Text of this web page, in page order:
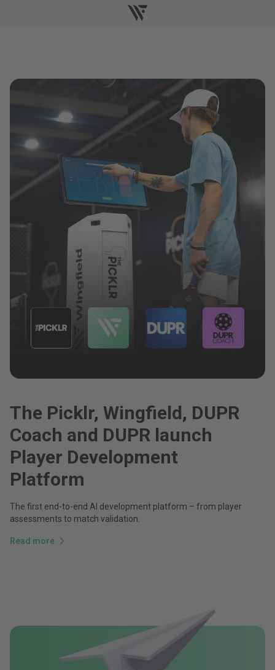
The Picklr, Wingfield, DUPR
Coach and DUPR launch
Player Development
Platform
The first end-to-end AI development platform – from player
assessments to match validation.
Read more